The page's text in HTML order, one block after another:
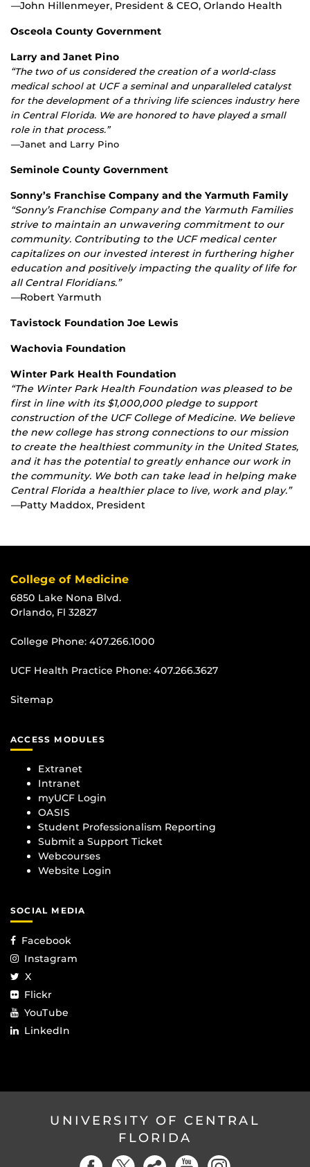
—John Hillenmeyer, President & CEO, Orlando Health
Osceola County Government
Larry and Janet Pino
“The two of us considered the creation of a world-class
medical school at UCF a seminal and unparalleled catalyst
for the development of a thriving life sciences industry here
in Central Florida. We are honored to have played a small
role in that process.”
—Janet and Larry Pino
Seminole County Government
Sonny’s Franchise Company and the Yarmuth Family
“Sonny’s Franchise Company and the Yarmuth Families
strive to maintain an unwavering commitment to our
community. Contributing to the UCF medical center
capitalizes on our invested interest in furthering higher
education and positively impacting the quality of life for
all Central Floridians.”
—Robert Yarmuth
Tavistock Foundation Joe Lewis
Wachovia Foundation
Winter Park Health Foundation
“The Winter Park Health Foundation was pleased to be
first in line with its $1,000,000 pledge to support
construction of the UCF College of Medicine. We believe
the new college has strong connections to our mission
to create the healthiest community in the United States,
and it has the potential to greatly enhance our work in
the community. We both can take lead in helping make
Central Florida a healthier place to live, work and play.”
—Patty Maddox, President
College of Medicine
6850 Lake Nona Blvd.
Orlando, Fl 32827
College Phone: 407.266.1000
UCF Health Practice Phone: 407.266.3627
Sitemap
ACCESS MODULES
Extranet
Intranet
myUCF Login
OASIS
Student Professionalism Reporting
Submit a Support Ticket
Webcourses
Website Login
SOCIAL MEDIA
Facebook
Instagram
X
Flickr
YouTube
LinkedIn
UNIVERSITY OF CENTRAL
FLORIDA